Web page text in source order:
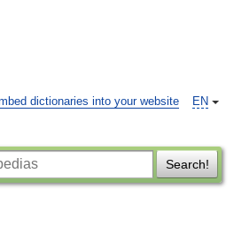
EN
dictionaries into your website
Search!